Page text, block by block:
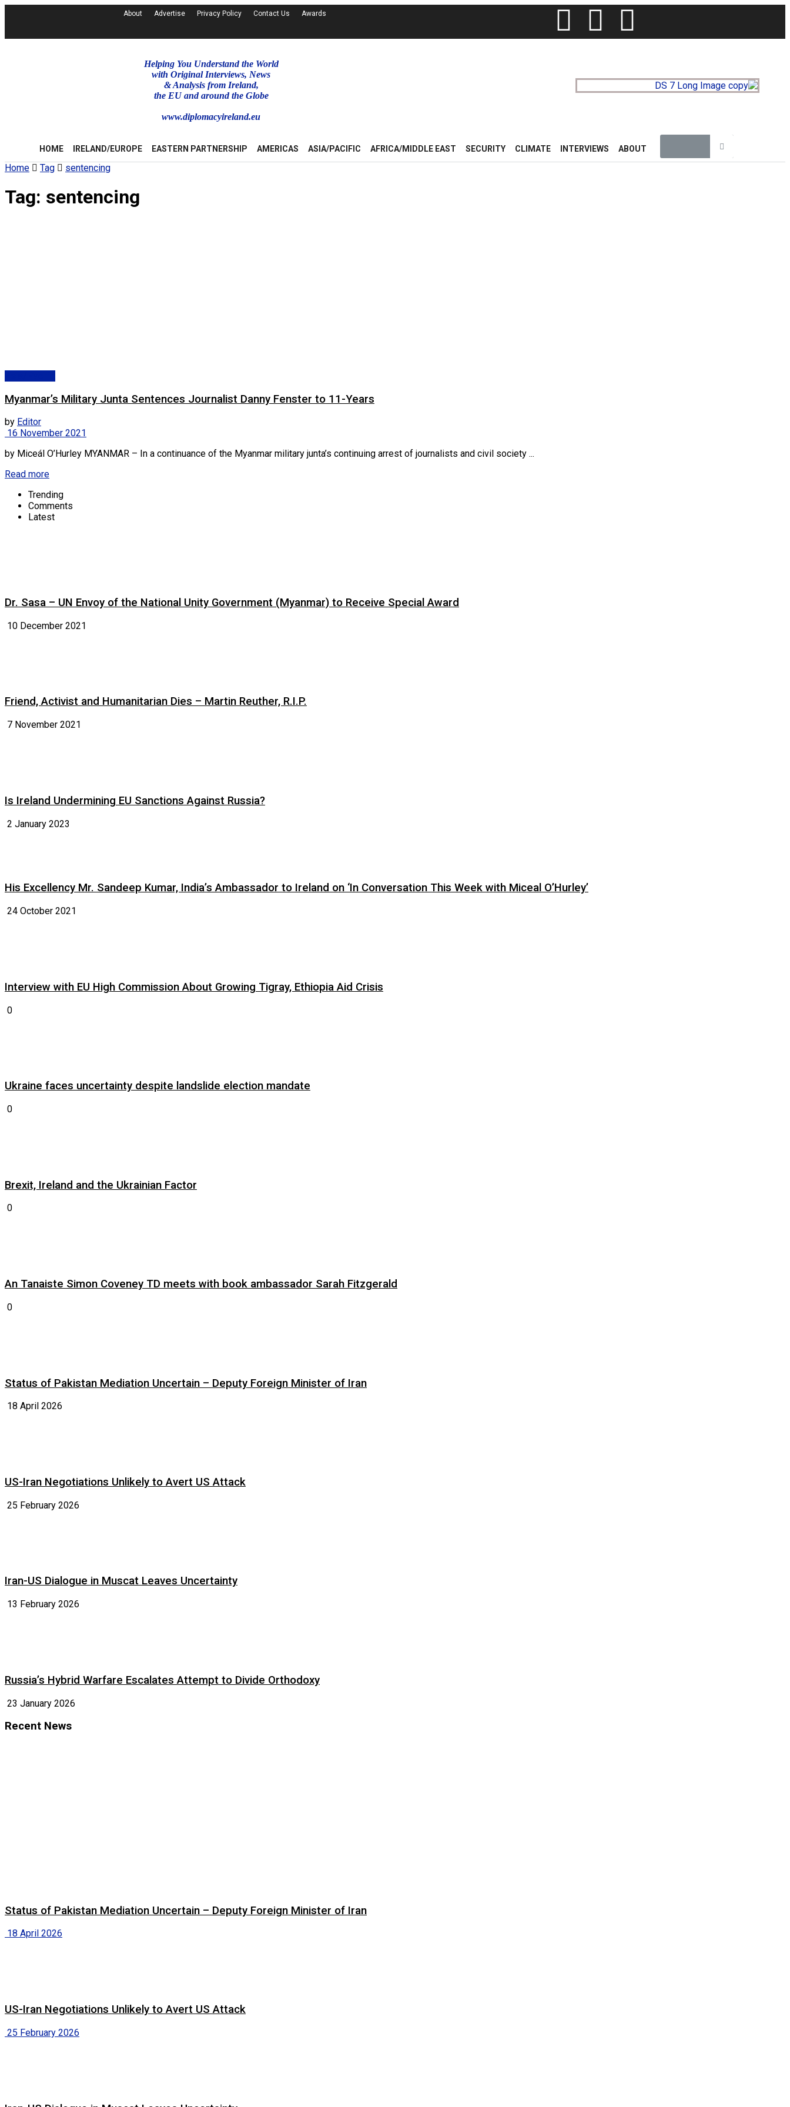
About Advertise Privacy Policy Contact Us Awards
Helping You Understand the World
with Original Interviews, News
& Analysis from Ireland,
the EU and around the Globe
www.diplomacyireland.eu
HOME IRELAND/EUROPE EASTERN PARTNERSHIP AMERICAS ASIA/PACIFIC AFRICA/MIDDLE EAST SECURITY CLIMATE INTERVIEWS ABOUT
Home Tag sentencing
Tag: sentencing
Myanmar’s Military Junta Sentences Journalist Danny Fenster to 11-Years
by Editor
16 November 2021
by Miceál O’Hurley MYANMAR – In a continuance of the Myanmar military junta’s continuing arrest of journalists and civil society ...
Read more
Trending
Comments
Latest
Dr. Sasa – UN Envoy of the National Unity Government (Myanmar) to Receive Special Award
10 December 2021
Friend, Activist and Humanitarian Dies – Martin Reuther, R.I.P.
7 November 2021
Is Ireland Undermining EU Sanctions Against Russia?
2 January 2023
His Excellency Mr. Sandeep Kumar, India’s Ambassador to Ireland on ‘In Conversation This Week with Miceal O’Hurley’
24 October 2021
Interview with EU High Commission About Growing Tigray, Ethiopia Aid Crisis
0
Ukraine faces uncertainty despite landslide election mandate
0
Brexit, Ireland and the Ukrainian Factor
0
An Tanaiste Simon Coveney TD meets with book ambassador Sarah Fitzgerald
0
Status of Pakistan Mediation Uncertain – Deputy Foreign Minister of Iran
18 April 2026
US-Iran Negotiations Unlikely to Avert US Attack
25 February 2026
Iran-US Dialogue in Muscat Leaves Uncertainty
13 February 2026
Russia’s Hybrid Warfare Escalates Attempt to Divide Orthodoxy
23 January 2026
Recent News
Status of Pakistan Mediation Uncertain – Deputy Foreign Minister of Iran
18 April 2026
US-Iran Negotiations Unlikely to Avert US Attack
25 February 2026